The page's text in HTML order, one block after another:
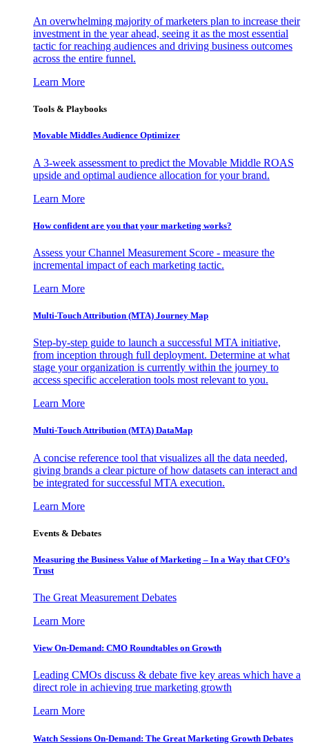
An overwhelming majority of marketers plan to increase their
investment in the year ahead, seeing it as the most essential
tactic for reaching audiences and driving business outcomes
across the entire funnel.
Learn More
Tools & Playbooks
Movable Middles Audience Optimizer
A 3-week assessment to predict the Movable Middle ROAS
upside and optimal audience allocation for your brand.
Learn More
How confident are you that your marketing works?
Assess your Channel Measurement Score - measure the
incremental impact of each marketing tactic.
Learn More
Multi-Touch Attribution (MTA) Journey Map
Step-by-step guide to launch a successful MTA initiative,
from inception through full deployment. Determine at what
stage your organization is currently within the journey to
access specific acceleration tools most relevant to you.
Learn More
Multi-Touch Attribution (MTA) DataMap
A concise reference tool that visualizes all the data needed,
giving brands a clear picture of how datasets can interact and
be integrated for successful MTA execution.
Learn More
Events & Debates
Measuring the Business Value of Marketing – In a Way that CFO’s
Trust
The Great Measurement Debates
Learn More
View On-Demand: CMO Roundtables on Growth
Leading CMOs discuss & debate five key areas which have a
direct role in achieving true marketing growth
Learn More
Watch Sessions On-Demand: The Great Marketing Growth Debates